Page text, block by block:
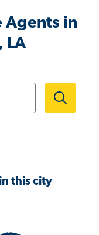
Agents in
LA
this city